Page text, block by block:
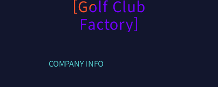
[Golf Club
Factory]
COMPANY INFO